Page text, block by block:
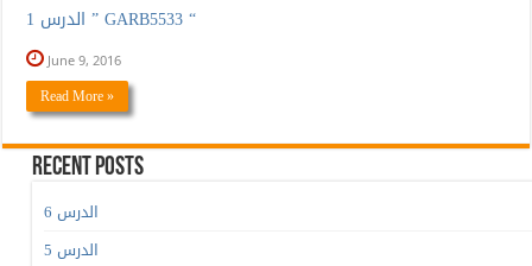
الدرس 1 ” GARB5533 “
June 9, 2016
Read More »
Recent Posts
الدرس 6
الدرس 5